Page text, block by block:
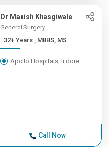
Dr Manish Khasgiwale
General Surgery
32+ Years , MBBS, MS
Apollo Hospitals, Indore
Call Now